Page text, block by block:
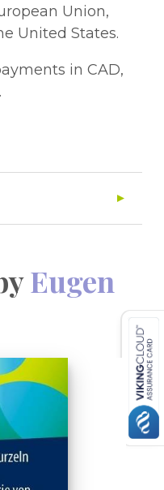
Union,
United States.
in CAD,
Eugen